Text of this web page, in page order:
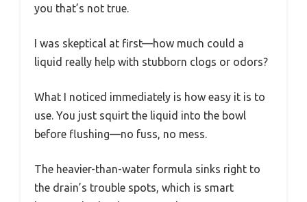
you that’s not true.
I was skeptical at first—how much could a
liquid really help with stubborn clogs or odors?
What I noticed immediately is how easy it is to
use. You just squirt the liquid into the bowl
before flushing—no fuss, no mess.
The heavier-than-water formula sinks right to
the drain’s trouble spots, which is smart